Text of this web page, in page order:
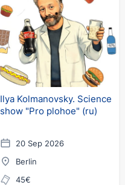
Ilya Kolmanovsky. Science
show "Pro plohoe" (ru)
20 Sep 2026
Berlin
45€